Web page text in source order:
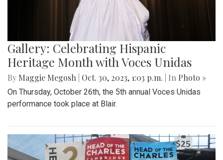
Gallery: Celebrating Hispanic
Heritage Month with Voces Unidas
By Maggie Megosh Oct. 30, 2023, 1:03 p.m. | In Photo »
On Thursday, October 26th, the 5th annual Voces Unidas
performance took place at Blair.